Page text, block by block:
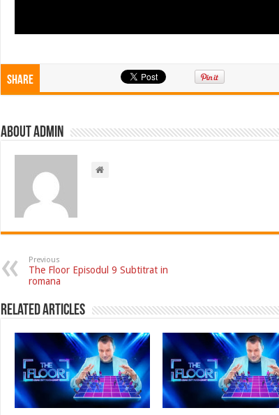
Share
About admin
Previous
The Floor Episodul 9 Subtitrat in
romana
Related Articles